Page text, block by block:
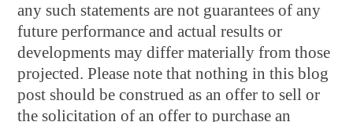
any such statements are not guarantees of any
future performance and actual results or
developments may differ materially from those
projected. Please note that nothing in this blog
post should be construed as an offer to sell or
the solicitation of an offer to purchase an